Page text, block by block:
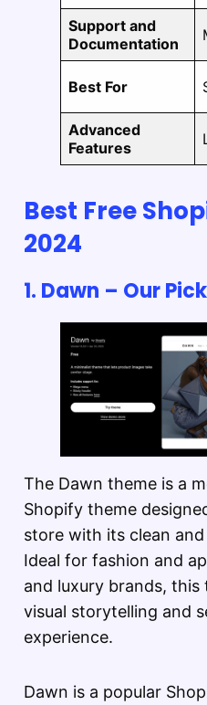
Support and
Documentation
Best For
Advanced
Features
Best Free
2024
1. Dawn – Our Pick
The Dawn theme is a
Shopify theme
store with its clean
Ideal for fashion and
and luxury brands, this
visual storytelling and
experience.
Dawn is a popular